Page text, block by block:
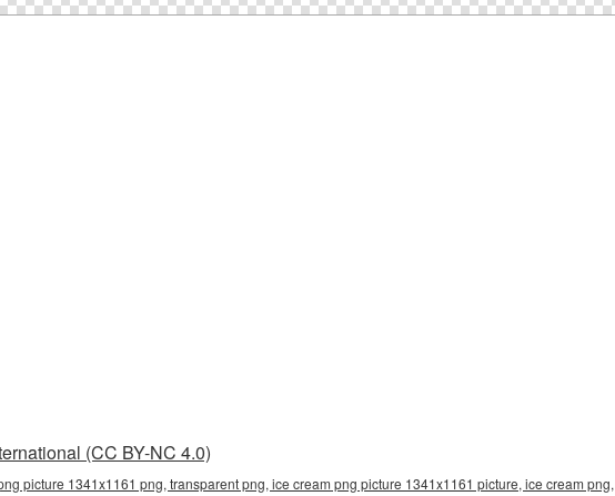
(CC BY-NC 4.0)
picture 1341x1161 png, transparent png, ice cream png picture 1341x1161 picture, ice cream png,